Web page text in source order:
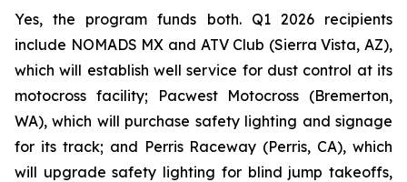
Yes, the program funds both. Q1 2026 recipients
include NOMADS MX and ATV Club (Sierra Vista, AZ),
which will establish well service for dust control at its
motocross facility; Pacwest Motocross (Bremerton,
WA), which will purchase safety lighting and signage
for its track; and Perris Raceway (Perris, CA), which
will upgrade safety lighting for blind jump takeoffs,